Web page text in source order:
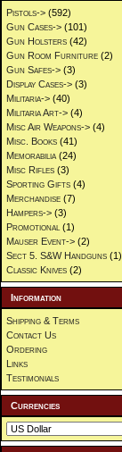
Pistols-> (592)
Gun Cases-> (101)
Gun Holsters (42)
Gun Room Furniture (2)
Gun Safes-> (3)
Display Cases-> (3)
Militaria-> (40)
Militaria Art-> (4)
Misc Air Weapons-> (4)
Misc. Books (41)
Memorabilia (24)
Misc Rifles (3)
Sporting Gifts (4)
Merchandise (7)
Hampers-> (3)
Promotional (1)
Mauser Event-> (2)
Sect 5. S&W Handguns (1)
Classic Knives (2)
Information
Shipping & Terms
Contact Us
Ordering
Links
Testimonials
Currencies